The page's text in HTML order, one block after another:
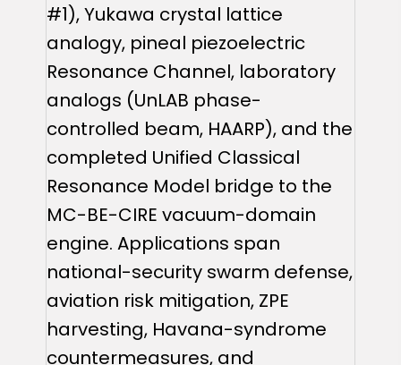
#1), Yukawa crystal lattice
analogy, pineal piezoelectric
Resonance Channel, laboratory
analogs (UnLAB phase-
controlled beam, HAARP), and the
completed Unified Classical
Resonance Model bridge to the
MC-BE-CIRE vacuum-domain
engine. Applications span
national-security swarm defense,
aviation risk mitigation, ZPE
harvesting, Havana-syndrome
countermeasures, and